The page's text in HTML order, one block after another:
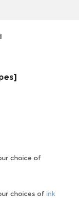
choice of
choices of ink